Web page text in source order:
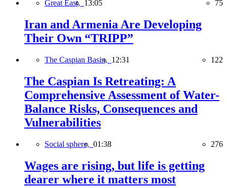
Great East, 13:05 75
Iran and Armenia Are Developing
Their Own “TRIPP”
The Caspian Basin, 12:31 122
The Caspian Is Retreating: A
Comprehensive Assessment of Water-
Balance Risks, Consequences and
Vulnerabilities
Social sphere, 01:38 276
Wages are rising, but life is getting
dearer where it matters most